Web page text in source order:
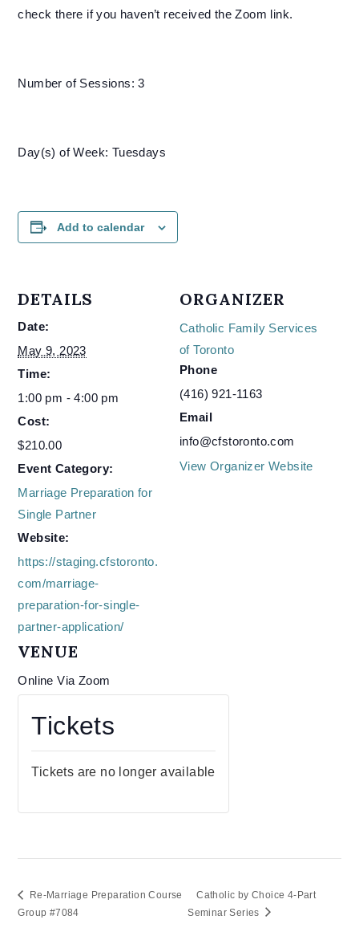
check there if you haven’t received the Zoom link.
Number of Sessions: 3
Day(s) of Week: Tuesdays
Add to calendar
DETAILS
Date:
May 9, 2023
Time:
1:00 pm - 4:00 pm
Cost:
$210.00
Event Category:
Marriage Preparation for
Single Partner
Website:
https://staging.cfstoronto.
com/marriage-
preparation-for-single-
partner-application/
VENUE
Online Via Zoom
ORGANIZER
Catholic Family Services
of Toronto
Phone
(416) 921-1163
Email
info@cfstoronto.com
View Organizer Website
Tickets
Tickets are no longer available
Re-Marriage Preparation Course
Group #7084
Catholic by Choice 4-Part
Seminar Series